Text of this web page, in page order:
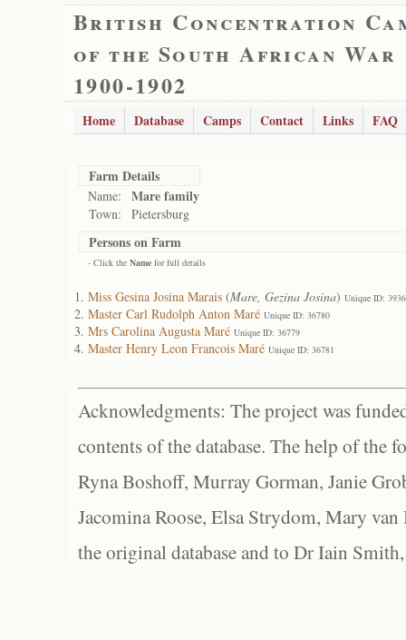
British Concentration
of the South African War
1900-1902
Home Database Camps Contact Links FAQ
Farm Details
Name: Mare family
Town: Pietersburg
Persons on Farm
- Click the Name for full details
Miss Gesina Josina Marais (Mare, Gezina Josina) Unique ID:
Master Carl Rudolph Anton Maré Unique ID: 36780
Mrs Carolina Augusta Maré Unique ID: 36779
Master Henry Leon Francois Maré Unique ID: 36781
Acknowledgments: The project was
contents of the database. The help of the
Ryna Boshoff, Murray Gorman, Janie
Jacomina Roose, Elsa Strydom, Mary
the original database and to Dr Iain